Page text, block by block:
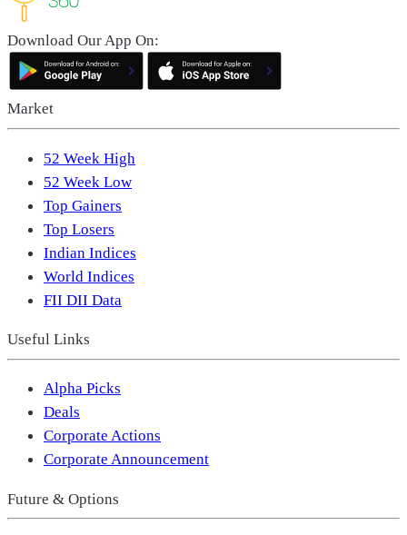
Download Our App On:
Market
52 Week High
52 Week Low
Top Gainers
Top Losers
Indian Indices
World Indices
FII DII Data
Useful Links
Alpha Picks
Deals
Corporate Actions
Corporate Announcement
Future & Options